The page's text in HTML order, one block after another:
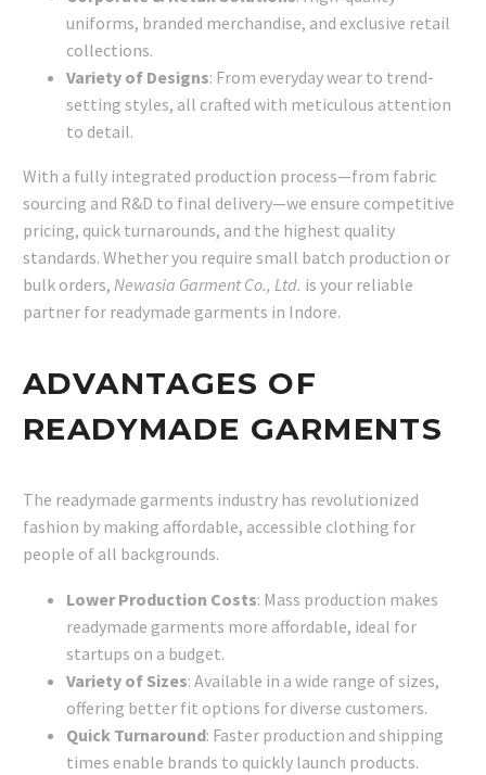
uniforms, branded merchandise, and exclusive retail
collections.
Variety of Designs: From everyday wear to trend-
setting styles, all crafted with meticulous attention
to detail.
With a fully integrated production process—from fabric
sourcing and R&D to final delivery—we ensure competitive
pricing, quick turnarounds, and the highest quality
standards. Whether you require small batch production or
bulk orders, Newasia Garment Co., Ltd. is your reliable
partner for readymade garments in Indore.
ADVANTAGES OF
READYMADE GARMENTS
The readymade garments industry has revolutionized
fashion by making affordable, accessible clothing for
people of all backgrounds.
Lower Production Costs: Mass production makes
readymade garments more affordable, ideal for
startups on a budget.
Variety of Sizes: Available in a wide range of sizes,
offering better fit options for diverse customers.
Quick Turnaround: Faster production and shipping
times enable brands to quickly launch products.